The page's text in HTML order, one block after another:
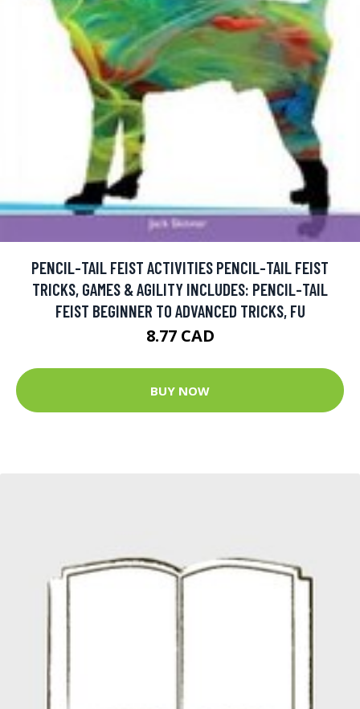
PENCIL-TAIL FEIST ACTIVITIES PENCIL-TAIL FEIST
TRICKS, GAMES & AGILITY INCLUDES: PENCIL-TAIL
FEIST BEGINNER TO ADVANCED TRICKS, FU
8.77 CAD
BUY NOW